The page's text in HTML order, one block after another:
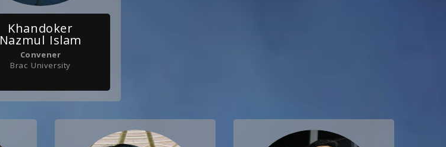
Khandoker
Nazmul Islam
Convener
Brac University